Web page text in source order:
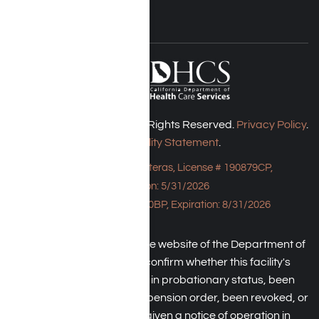
Harmony Place © 2026. All Rights Reserved. Privacy Policy.
Accessibility Statement.
Bungalow - 23043 Hatteras, License # 190879CP,
Expiration: 5/31/2026
HPE, License # 190930BP, Expiration: 8/31/2026
An individual may check the website of the Department of
Health Care Service to confirm whether this facility's
license has been placed in probationary status, been
subject to a temporary suspension order, been revoked, or
the operator has been given a notice of operation in